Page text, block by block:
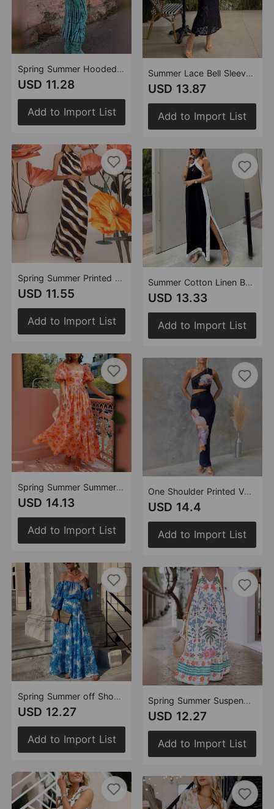
Spring Summer Hooded Backless Print Ethnic Dress Women
USD 11.28
Add to Import List
Spring Summer Printed Halter Strap Elegant Elegant Dress
USD 11.55
Add to Import List
Spring Summer Summer Bubble Sleeve Square Collar Printing A Line High Waist Dress Women
USD 14.13
Add to Import List
Spring Summer off Shoulder Printing High Waist Elegant Dress Women
USD 12.27
Add to Import List
Summer Lace Bell Sleeve Slim Fit Slit Dress
USD 13.87
Add to Import List
Summer Cotton Linen Backless Halter Split Dress Women
USD 13.33
Add to Import List
One Shoulder Printed Voile Lace Slim Sexy Dress Women
USD 14.4
Add to Import List
Spring Summer Suspender Print Holiday Loose Dress Women
USD 12.27
Add to Import List